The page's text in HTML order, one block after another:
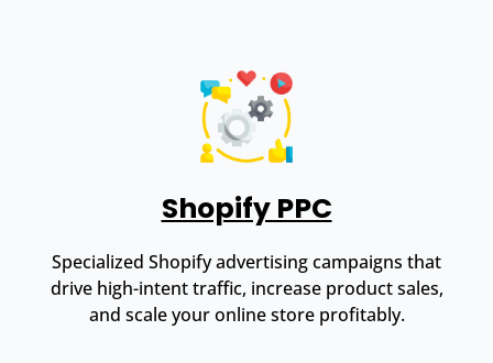
Shopify PPC
Specialized Shopify advertising campaigns that
drive high-intent traffic, increase product sales,
and scale your online store profitably.